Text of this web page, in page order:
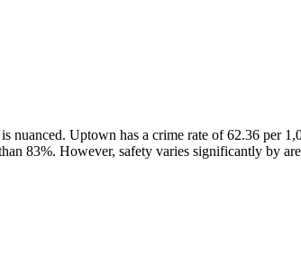
nuanced. Uptown has a crime rate of 62.36 per
83%. However, safety varies significantly by